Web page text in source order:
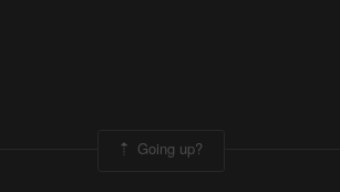
Going up?